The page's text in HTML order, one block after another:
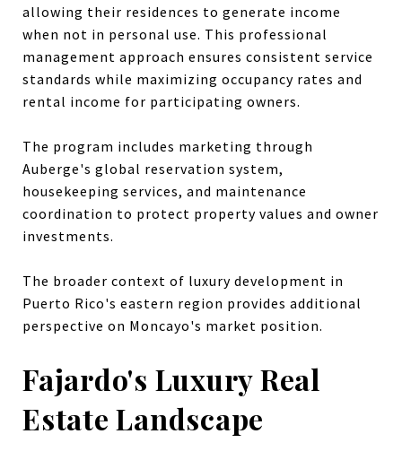
allowing their residences to generate income
when not in personal use. This professional
management approach ensures consistent service
standards while maximizing occupancy rates and
rental income for participating owners.
The program includes marketing through
Auberge's global reservation system,
housekeeping services, and maintenance
coordination to protect property values and owner
investments.
The broader context of luxury development in
Puerto Rico's eastern region provides additional
perspective on Moncayo's market position.
Fajardo's Luxury Real
Estate Landscape